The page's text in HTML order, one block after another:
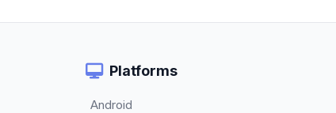
Platforms
Android